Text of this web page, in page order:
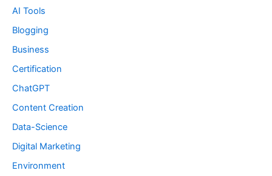
AI Tools
Blogging
Business
Certification
ChatGPT
Content Creation
Data-Science
Digital Marketing
Environment